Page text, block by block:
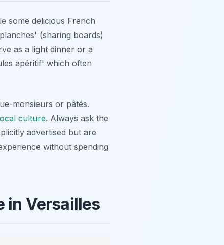
some delicious French
(sharing boards)
as a light dinner or a
apéritif' which often
monsieurs or pâtés.
culture. Always ask the
advertised but are
without spending
in Versailles